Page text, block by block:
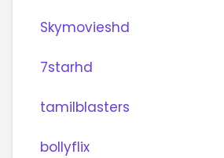
Skymovieshd
7starhd
tamilblasters
bollyflix